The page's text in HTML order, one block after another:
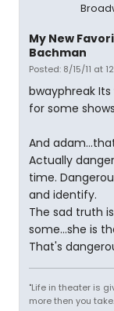
My New
Bachman
Posted: 8/15/11 at
bwayphreak
for some
And
Actually
time.
and identify.
The sad truth
some...she is
That's
"Life in theater is
more then you